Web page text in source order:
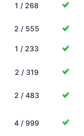
1 / 268
2 / 555
1 / 233
2 / 319
2 / 483
4 / 999